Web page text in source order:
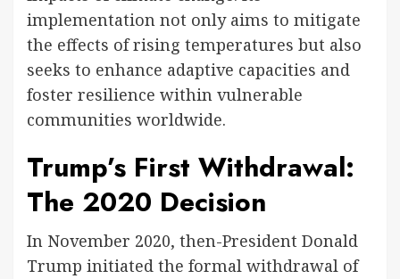
implementation not only aims to mitigate
the effects of rising temperatures but also
seeks to enhance adaptive capacities and
foster resilience within vulnerable
communities worldwide.
Trump’s First Withdrawal:
The 2020 Decision
In November 2020, then-President Donald
Trump initiated the formal withdrawal of